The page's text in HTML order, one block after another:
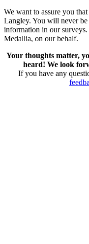
We want to assure you
Langley. You will never
information in our
Medallia, on our behalf.
Your thoughts matter,
heard! We look
If you have any